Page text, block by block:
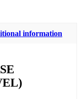
information